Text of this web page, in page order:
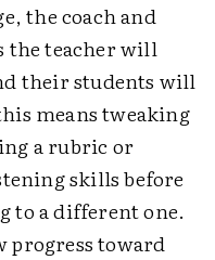
the coach and
the teacher will
their students will
means tweaking
a rubric or
skills before
a different one.
progress toward